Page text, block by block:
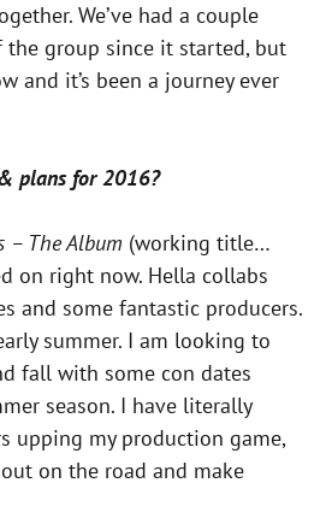
We’ve had a couple
group since it started, but
and it’s been a journey ever
plans for 2016?
– The Album (working title…
on right now. Hella collabs
and some fantastic producers.
summer. I am looking to
fall with some con dates
season. I have literally
upping my production game,
on the road and make